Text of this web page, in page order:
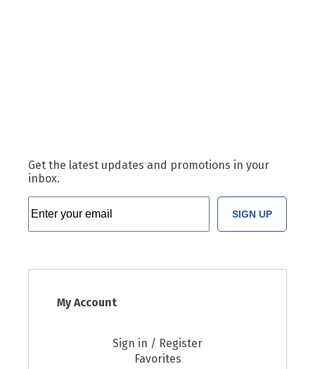
Get the latest updates and promotions in your
inbox.
SIGN UP
My Account
Sign in / Register
Favorites